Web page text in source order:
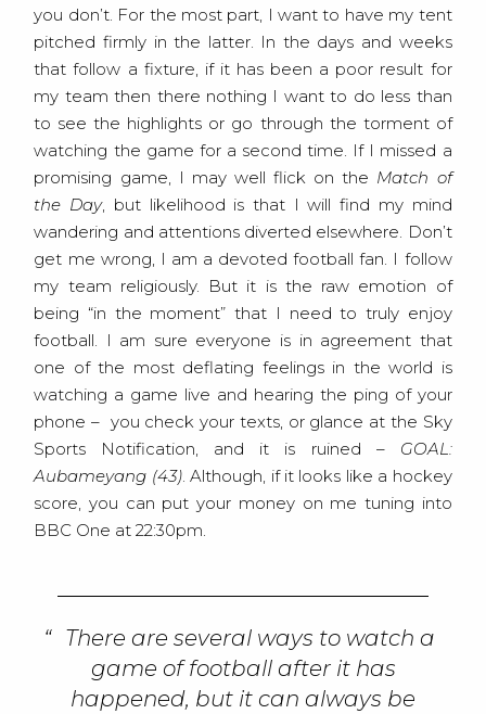
you don’t. For the most part, I want to have my tent
pitched firmly in the latter. In the days and weeks
that follow a fixture, if it has been a poor result for
my team then there nothing I want to do less than
to see the highlights or go through the torment of
watching the game for a second time. If I missed a
promising game, I may well flick on the Match of
the Day, but likelihood is that I will find my mind
wandering and attentions diverted elsewhere. Don’t
get me wrong, I am a devoted football fan. I follow
my team religiously. But it is the raw emotion of
being “in the moment” that I need to truly enjoy
football. I am sure everyone is in agreement that
one of the most deflating feelings in the world is
watching a game live and hearing the ping of your
phone – you check your texts, or glance at the Sky
Sports Notification, and it is ruined – GOAL:
Aubameyang (43). Although, if it looks like a hockey
score, you can put your money on me tuning into
BBC One at 22:30pm.
There are several ways to watch a
game of football after it has
happened, but it can always be